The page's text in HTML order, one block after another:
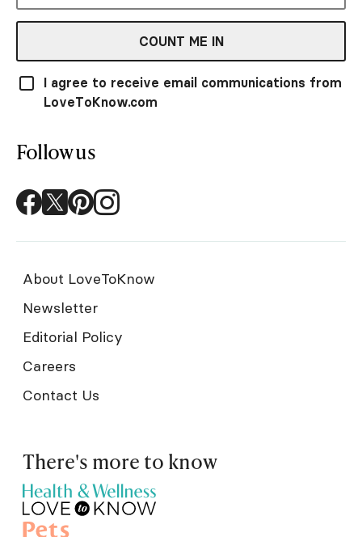
COUNT ME IN
I agree to receive email communications from
LoveToKnow.com
Follow us
About LoveToKnow
Newsletter
Editorial Policy
Careers
Contact Us
There's more to know